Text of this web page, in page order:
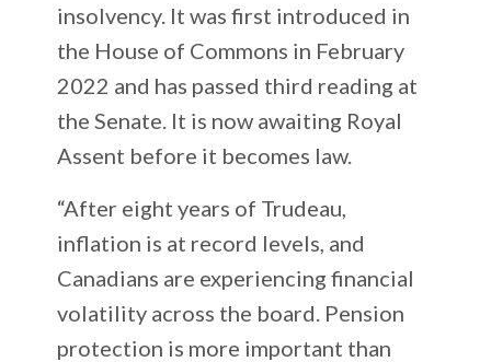
insolvency. It was first introduced in
the House of Commons in February
2022 and has passed third reading at
the Senate. It is now awaiting Royal
Assent before it becomes law.
“After eight years of Trudeau,
inflation is at record levels, and
Canadians are experiencing financial
volatility across the board. Pension
protection is more important than